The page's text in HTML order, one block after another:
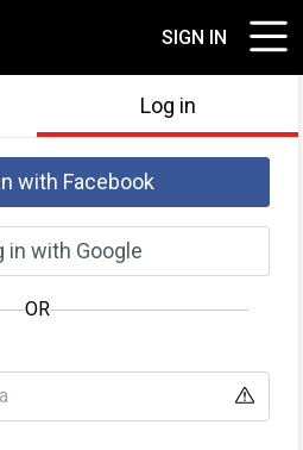
SIGN IN
Log in
with Facebook
in with Google
OR